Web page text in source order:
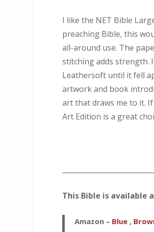
I like the NET Bible
preaching Bible, this
all-around use. The
stitching adds strength.
Leathersoft until it fell
artwork and book
art that draws me to it.
Art Edition is a great
This Bible is available
Amazon – Blue ,